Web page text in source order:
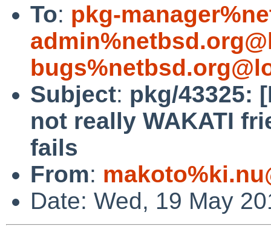
To: pkg-
Subject: pkg/43325:
not really WAKATI
fails
From:
Date: Wed, 19 May